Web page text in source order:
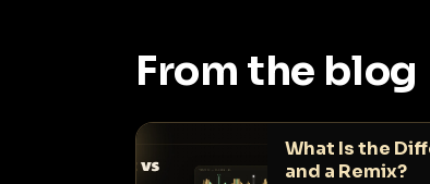
From the blog
What Is the
and a Remix?